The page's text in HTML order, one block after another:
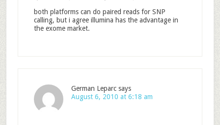
both platforms can do paired reads for SNP
calling, but i agree illumina has the advantage in
the exome market.
German Leparc says
August 6, 2010 at 6:18 am